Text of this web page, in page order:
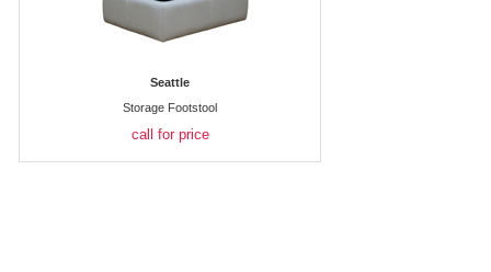
Seattle
Storage Footstool
call for price